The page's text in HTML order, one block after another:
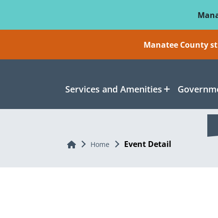
Manatee County
Services and Amenities
Home Home Event Detail